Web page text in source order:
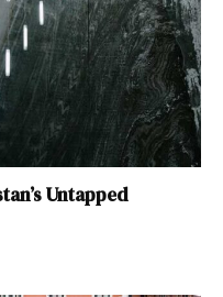
Untapped